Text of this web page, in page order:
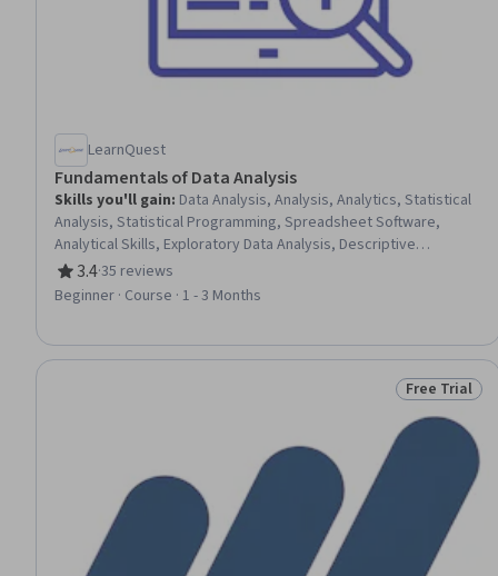
LearnQuest
Fundamentals of Data Analysis
Skills you'll gain: Data Analysis, Analysis, Analytics, Statistical
Analysis, Statistical Programming, Spreadsheet Software,
Analytical Skills, Exploratory Data Analysis, Descriptive
Analytics, Data Processing, Data Cleansing, Statistical Methods,
Data Collection, Advanced Analytics, Statistics, R (Software),
Predictive Analytics, Data Presentation, Query Languages, Data
3.4
Rating, 3.4 out of 5 stars
·35 reviews
Beginner · Course · 1 - 3 Months
Status: Free
Free Trial